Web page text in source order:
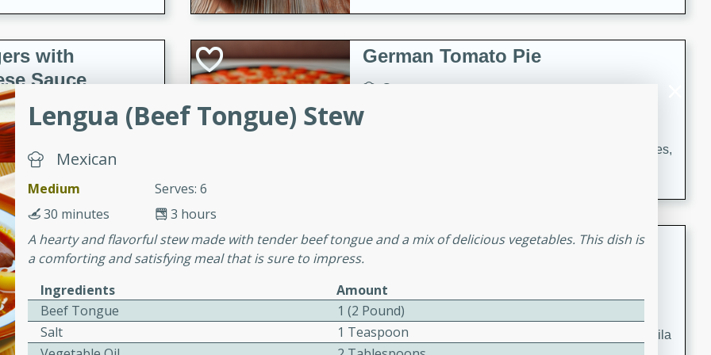
with
Sauce
topped with a flavorful
recipe is perfect for a
German Tomato Pie
German
A delicious German tomato pie with fresh tomato slices,
sausage stuffing that's
Jewel's Watermelon Margaritas
Easy
10 minutes
Refreshing watermelon margaritas with a hint of tequila
Lengua (Beef Tongue) Stew
Mexican
Medium
Serves: 6
3 hours
30 minutes
A hearty and flavorful stew made with tender beef tongue and a mix of delicious vegetables. This dish is
a comforting and satisfying meal that is sure to impress.
Ingredients
Amount
Beef Tongue
1 (2 Pound)
Salt
1 Teaspoon